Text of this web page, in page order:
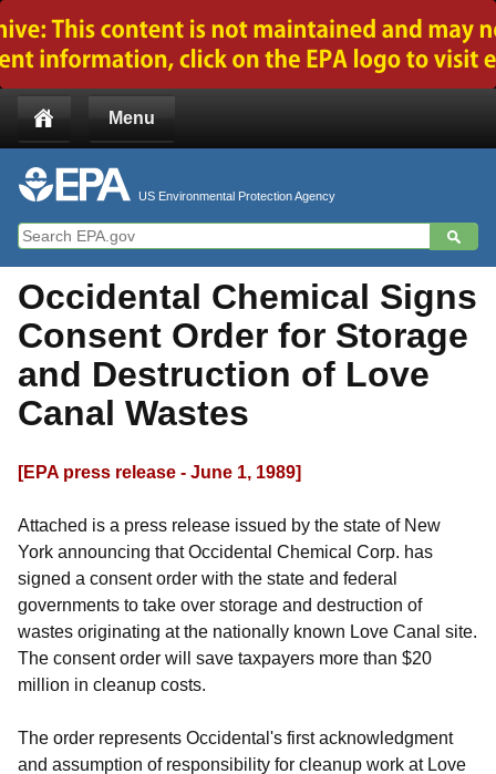
Menu
US Environmental Protection Agency
Occidental Chemical Signs
Consent Order for Storage
and Destruction of Love
Canal Wastes
[EPA press release - June 1, 1989]
Attached is a press release issued by the state of New
York announcing that Occidental Chemical Corp. has
signed a consent order with the state and federal
governments to take over storage and destruction of
wastes originating at the nationally known Love Canal site.
The consent order will save taxpayers more than $20
million in cleanup costs.
The order represents Occidental's first acknowledgment
and assumption of responsibility for cleanup work at Love